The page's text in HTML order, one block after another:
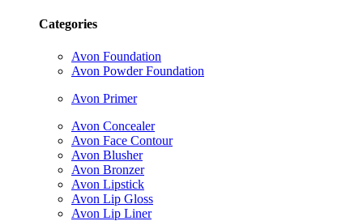
Categories
Avon Foundation
Avon Powder Foundation
Avon Primer
Avon Concealer
Avon Face Contour
Avon Blusher
Avon Bronzer
Avon Lipstick
Avon Lip Gloss
Avon Lip Liner